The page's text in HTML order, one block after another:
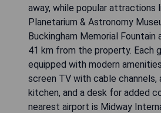
away, while popular attractions
Planetarium & Astronomy
Buckingham Memorial Fountain
41 km from the property. Each
equipped with modern
screen TV with cable channels,
kitchen, and a desk for added
nearest airport is Midway